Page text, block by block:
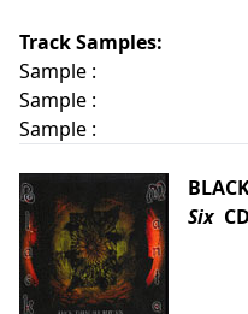
Track Samples:
Sample :
Sample :
Sample :
Six